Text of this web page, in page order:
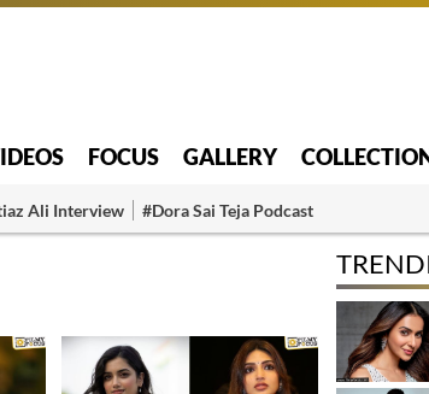
FOCUS GALLERY
Ali Interview #Dora Sai Teja Podcast